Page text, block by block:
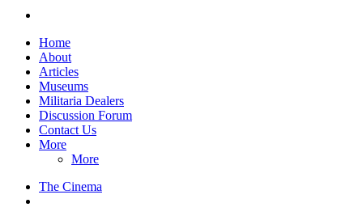
Home
About
Articles
Museums
Militaria Dealers
Discussion Forum
Contact Us
More
More
The Cinema